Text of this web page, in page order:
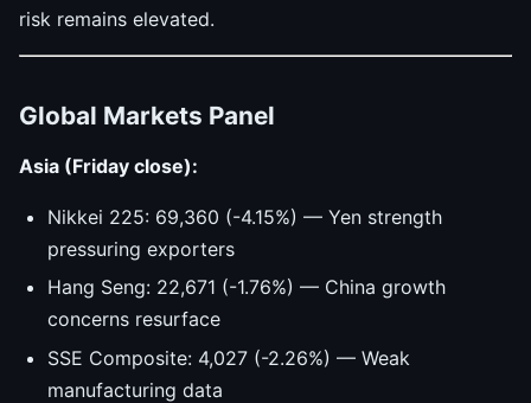
risk remains elevated.
Global Markets Panel
Asia (Friday close):
Nikkei 225: 69,360 (-4.15%) — Yen strength
pressuring exporters
Hang Seng: 22,671 (-1.76%) — China growth
concerns resurface
SSE Composite: 4,027 (-2.26%) — Weak
manufacturing data